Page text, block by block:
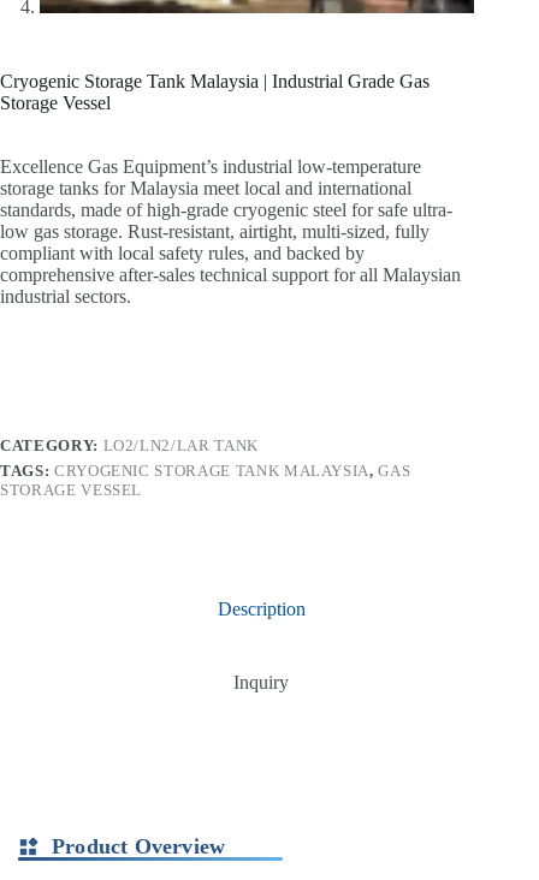
Cryogenic Storage Tank Malaysia | Industrial Grade Gas
Storage Vessel
Excellence Gas Equipment’s industrial low-temperature
storage tanks for Malaysia meet local and international
standards, made of high-grade cryogenic steel for safe ultra-
low gas storage. Rust-resistant, airtight, multi-sized, fully
compliant with local safety rules, and backed by
comprehensive after-sales technical support for all Malaysian
industrial sectors.
CATEGORY: LO2/LN2/LAR TANK
TAGS: CRYOGENIC STORAGE TANK MALAYSIA,GAS
STORAGE VESSEL
Description
Inquiry
Product Overview